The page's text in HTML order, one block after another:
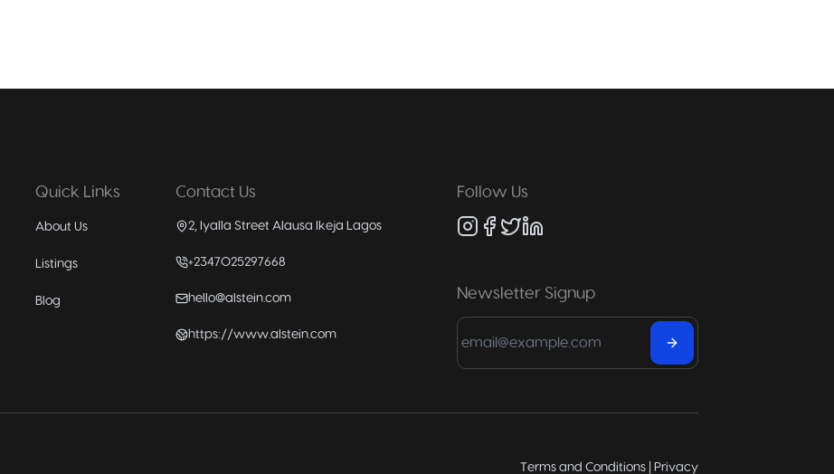
Quick Links
About Us
Listings
Blog
Contact Us
2, Iyalla Street Alausa Ikeja Lagos
+2347025297668
hello@alstein.com
https://www.alstein.com
Follow Us
Newsletter Signup
Terms and Conditions Privacy